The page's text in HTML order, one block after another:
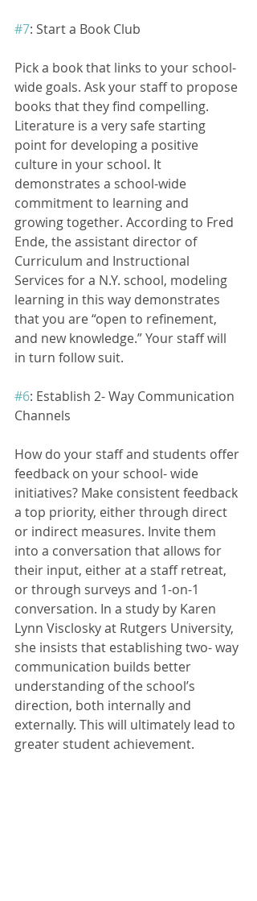
#7: Start a Book Club
Pick a book that links to your school-
wide goals. Ask your staff to propose
books that they find compelling.
Literature is a very safe starting
point for developing a positive
culture in your school. It
demonstrates a school-wide
commitment to learning and
growing together. According to Fred
Ende, the assistant director of
Curriculum and Instructional
Services for a N.Y. school, modeling
learning in this way demonstrates
that you are “open to refinement,
and new knowledge.” Your staff will
in turn follow suit.
#6: Establish 2- Way Communication
Channels
How do your staff and students offer
feedback on your school- wide
initiatives? Make consistent feedback
a top priority, either through direct
or indirect measures. Invite them
into a conversation that allows for
their input, either at a staff retreat,
or through surveys and 1-on-1
conversation. In a study by Karen
Lynn Visclosky at Rutgers University,
she insists that establishing two- way
communication builds better
understanding of the school’s
direction, both internally and
externally. This will ultimately lead to
greater student achievement.